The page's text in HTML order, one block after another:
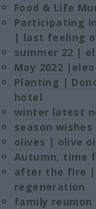
Food & Life
Participating
| last feeling
summer 22 |
May 2022
Planting |
hotel
winter latest
season
olives | olive
Autumn, time
after the fire |
regeneration
family